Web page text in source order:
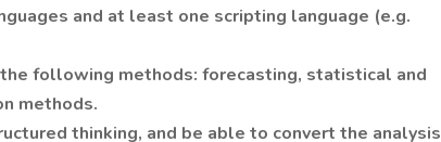
and at least one scripting language (e.g.
following methods: forecasting, statistical and
methods.
thinking, and be able to convert the analysis